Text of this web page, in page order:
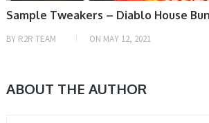
Sample Tweakers – Diablo House
BY R2R TEAM ON MAY 12, 2021
ABOUT THE AUTHOR